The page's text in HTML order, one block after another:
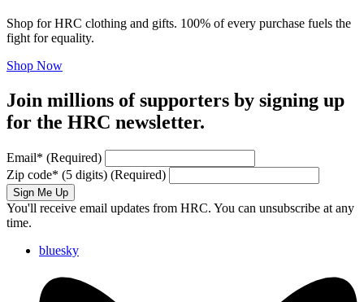
Shop for HRC clothing and gifts. 100% of every purchase fuels the
fight for equality.
Shop Now
Join millions of supporters by signing up
for the HRC newsletter.
Email* (Required)
Zip code* (5 digits) (Required)
Sign Me Up
You'll receive email updates from HRC. You can unsubscribe at any
time.
bluesky